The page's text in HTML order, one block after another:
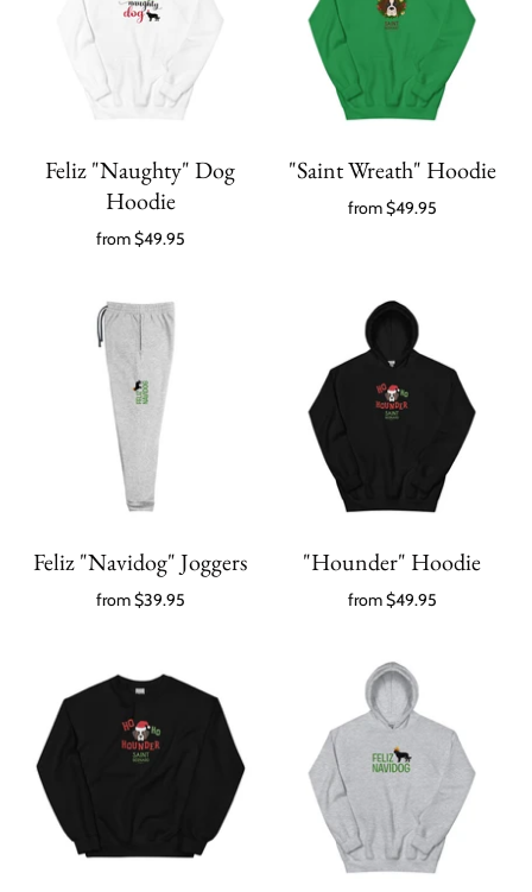
Feliz "Naughty" Dog
Hoodie
from$49.95
"Saint Wreath" Hoodie
from$49.95
Feliz "Navidog" Joggers
from$39.95
"Hounder" Hoodie
from$49.95